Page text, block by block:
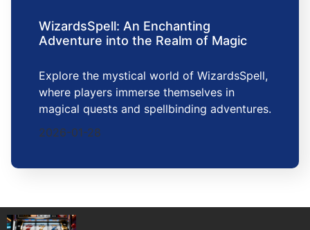
WizardsSpell: An Enchanting
Adventure into the Realm of Magic
Explore the mystical world of WizardsSpell,
where players immerse themselves in
magical quests and spellbinding adventures.
2026-01-28